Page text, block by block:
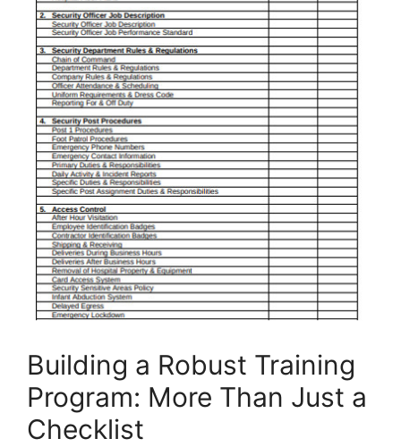
Building a Robust Training
Program: More Than Just a
Checklist